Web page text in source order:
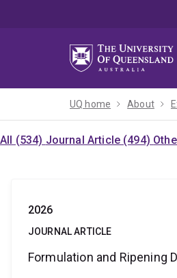
UQ home About
All (534) Journal Article (494)
2026
JOURNAL ARTICLE
Formulation and Ripening